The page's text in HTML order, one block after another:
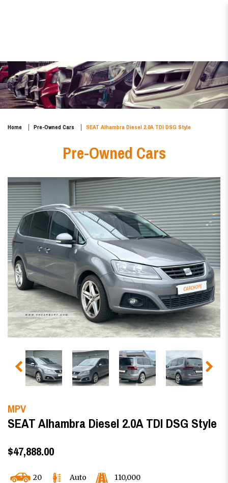
SEAT Alhambra Diesel 2.0A TDI
DSG Style
Home Pre-Owned Cars SEAT Alhambra Diesel 2.0A TDI DSG Style
Pre-Owned Cars
MPV
SEAT Alhambra Diesel 2.0A TDI DSG Style
$47,888.00
20 Auto 110,000